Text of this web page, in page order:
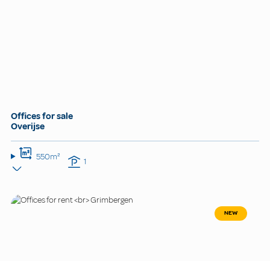
Offices for sale
Overijse
550m² 1
NEW